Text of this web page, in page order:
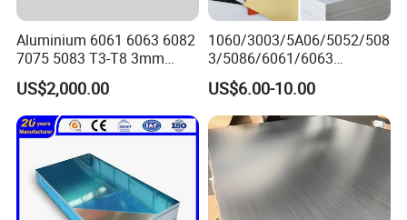
Aluminium 6061 6063 6082
7075 5083 T3-T8 3mm
5mm Aluminum Alloy Sheet
US$2,000.00
1060/3003/5A06/5052/508
3/5086/6061/6063
Industrial Checkered
Corrugated Embossed Color
Coated Metal Aluminum
Aluminium Al Alu Alloy Coil
Strip Foil Plate Sheet
US$6.00-10.00